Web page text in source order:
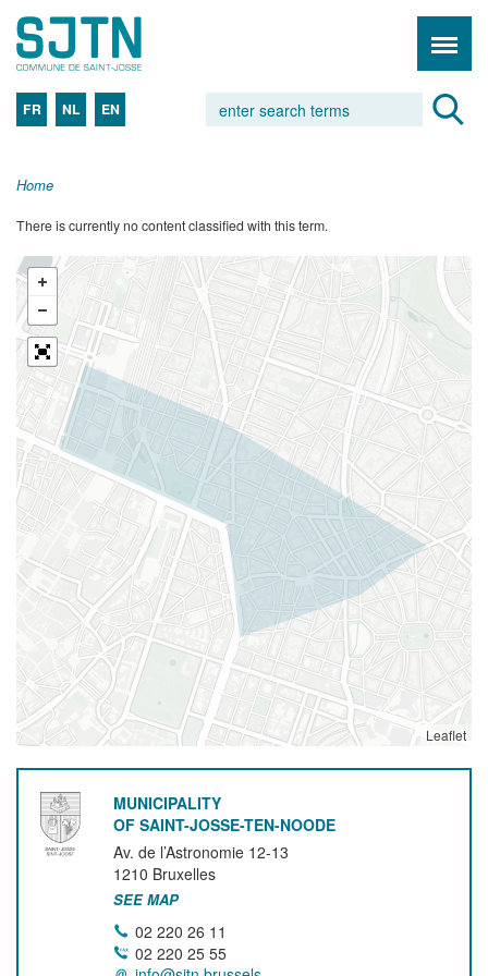
FR NL EN
Home
There is currently no content classified with this term.
Leaflet
MUNICIPALITY
OF SAINT-JOSSE-TEN-NOODE
Av. de l’Astronomie 12-13
1210 Bruxelles
SEE MAP
02 220 26 11
02 220 25 55